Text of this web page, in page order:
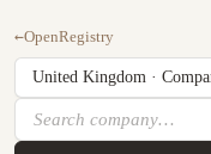
←OpenRegistry